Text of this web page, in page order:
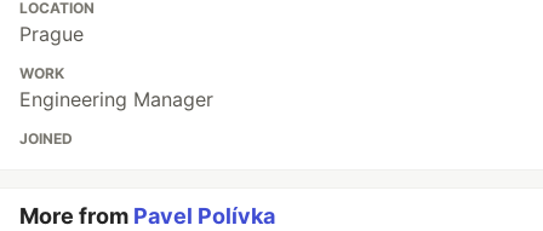
LOCATION
Prague
WORK
Engineering Manager
JOINED
More from Pavel Polívka